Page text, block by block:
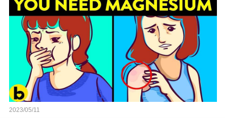
2023/05/11